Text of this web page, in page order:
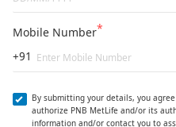
Mobile Number
+91
By submitting your details, you agree
authorize PNB MetLife and/or its
information and/or contact you to